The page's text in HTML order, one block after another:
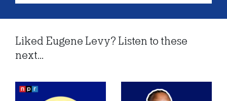
Liked Eugene Levy? Listen to these
next...